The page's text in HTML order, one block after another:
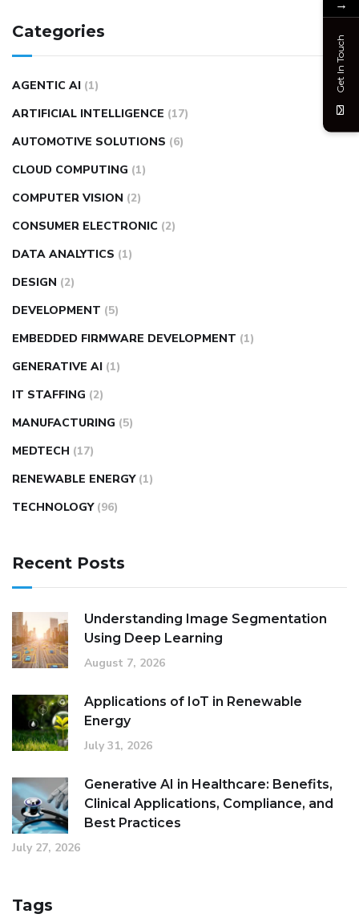
Categories
AGENTIC AI (1)
ARTIFICIAL INTELLIGENCE (17)
AUTOMOTIVE SOLUTIONS (6)
CLOUD COMPUTING (1)
COMPUTER VISION (2)
CONSUMER ELECTRONIC (2)
DATA ANALYTICS (1)
DESIGN (2)
DEVELOPMENT (5)
EMBEDDED FIRMWARE DEVELOPMENT (1)
GENERATIVE AI (1)
IT STAFFING (2)
MANUFACTURING (5)
MEDTECH (17)
RENEWABLE ENERGY (1)
TECHNOLOGY (96)
Recent Posts
Understanding Image Segmentation
Using Deep Learning
August 7, 2026
Applications of IoT in Renewable
Energy
July 31, 2026
Generative AI in Healthcare: Benefits,
Clinical Applications, Compliance, and
Best Practices
July 27, 2026
Tags
→
Get In Touch